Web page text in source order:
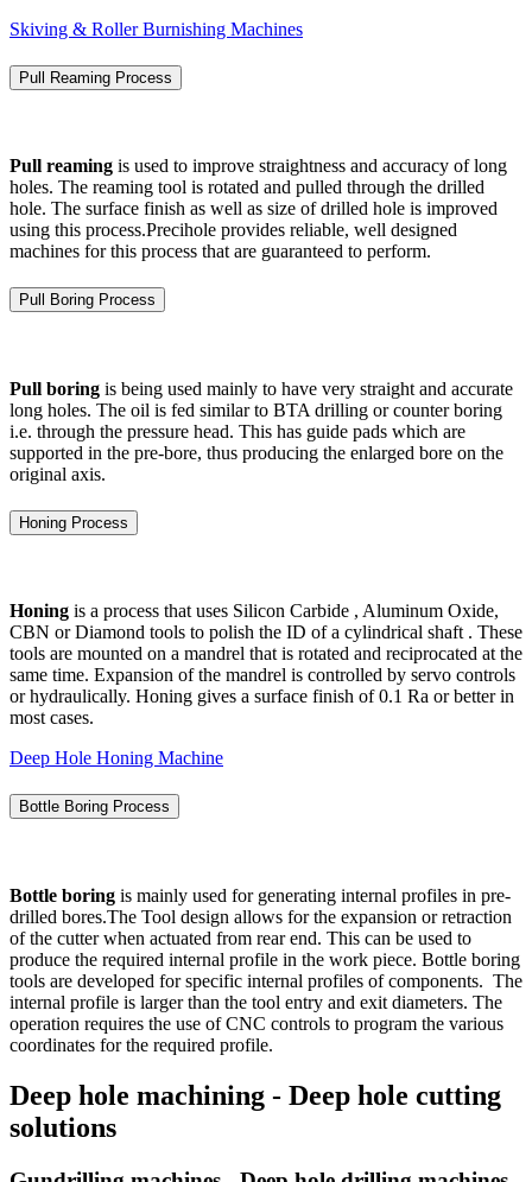
Skiving & Roller Burnishing Machines
Pull Reaming Process
Pull reaming is used to improve straightness and accuracy of long
holes. The reaming tool is rotated and pulled through the drilled
hole. The surface finish as well as size of drilled hole is improved
using this process.Precihole provides reliable, well designed
machines for this process that are guaranteed to perform.
Pull Boring Process
Pull boring is being used mainly to have very straight and accurate
long holes. The oil is fed similar to BTA drilling or counter boring
i.e. through the pressure head. This has guide pads which are
supported in the pre-bore, thus producing the enlarged bore on the
original axis.
Honing Process
Honing is a process that uses Silicon Carbide , Aluminum Oxide,
CBN or Diamond tools to polish the ID of a cylindrical shaft . These
tools are mounted on a mandrel that is rotated and reciprocated at the
same time. Expansion of the mandrel is controlled by servo controls
or hydraulically. Honing gives a surface finish of 0.1 Ra or better in
most cases.
Deep Hole Honing Machine
Bottle Boring Process
Bottle boring is mainly used for generating internal profiles in pre-
drilled bores.The Tool design allows for the expansion or retraction
of the cutter when actuated from rear end. This can be used to
produce the required internal profile in the work piece. Bottle boring
tools are developed for specific internal profiles of components. The
internal profile is larger than the tool entry and exit diameters. The
operation requires the use of CNC controls to program the various
coordinates for the required profile.
Deep hole machining - Deep hole cutting
solutions